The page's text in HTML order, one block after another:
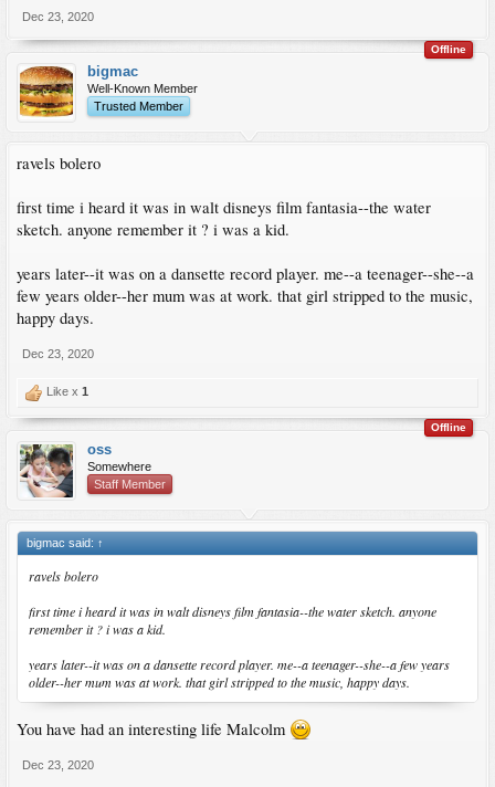
Dec 23, 2020
Offline
bigmac
Well-Known Member
Trusted Member
ravels bolero
first time i heard it was in walt disneys film fantasia--the water
sketch. anyone remember it ? i was a kid.
years later--it was on a dansette record player. me--a teenager--she--a
few years older--her mum was at work. that girl stripped to the music,
happy days.
Dec 23, 2020
Like x 1
Offline
oss
Somewhere
Staff Member
bigmac said: ↑
ravels bolero
first time i heard it was in walt disneys film fantasia--the water sketch. anyone
remember it ? i was a kid.
years later--it was on a dansette record player. me--a teenager--she--a few years
older--her mum was at work. that girl stripped to the music, happy days.
You have had an interesting life Malcolm
Dec 23, 2020